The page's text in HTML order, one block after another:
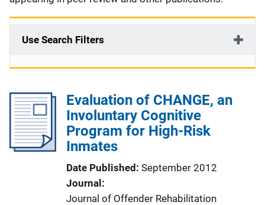
Use Search Filters
Evaluation of CHANGE, an
Involuntary Cognitive
Program for High-Risk
Inmates
Date Published September 2012
Journal
Journal of Offender Rehabilitation